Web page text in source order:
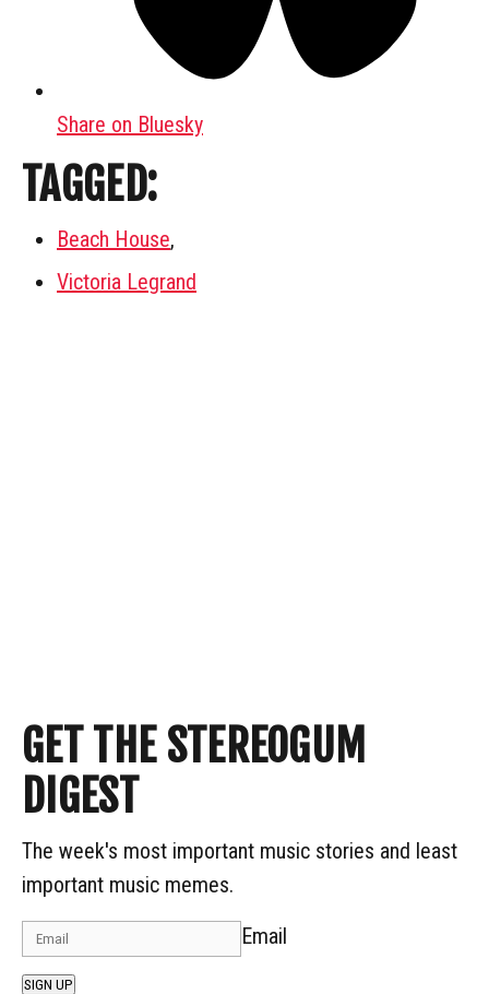
Share on Bluesky
TAGGED:
Beach House,
Victoria Legrand
GET THE STEREOGUM
DIGEST
The week's most important music stories and least
important music memes.
Email
SIGN UP